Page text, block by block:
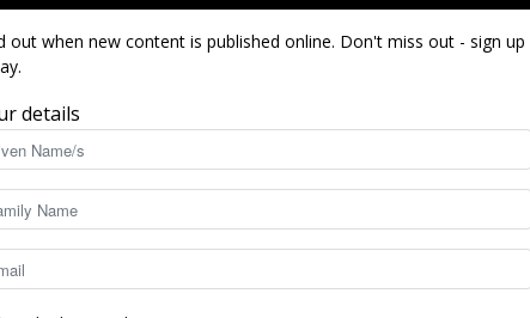
Flight
Safety 10413
out when new content is published online. Don't miss out - sign up
details